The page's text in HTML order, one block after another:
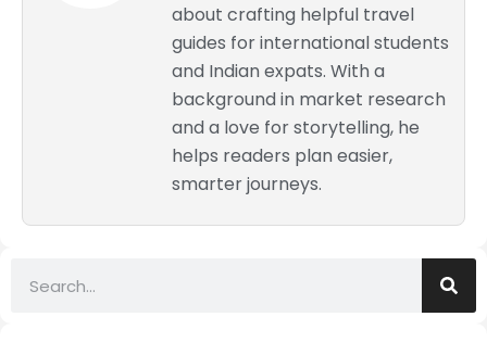
about crafting helpful travel
guides for international students
and Indian expats. With a
background in market research
and a love for storytelling, he
helps readers plan easier,
smarter journeys.